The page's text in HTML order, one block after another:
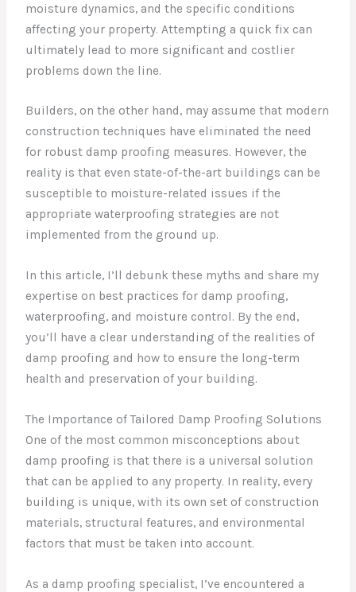
moisture dynamics, and the specific conditions
affecting your property. Attempting a quick fix can
ultimately lead to more significant and costlier
problems down the line.
Builders, on the other hand, may assume that modern
construction techniques have eliminated the need
for robust damp proofing measures. However, the
reality is that even state-of-the-art buildings can be
susceptible to moisture-related issues if the
appropriate waterproofing strategies are not
implemented from the ground up.
In this article, I’ll debunk these myths and share my
expertise on best practices for damp proofing,
waterproofing, and moisture control. By the end,
you’ll have a clear understanding of the realities of
damp proofing and how to ensure the long-term
health and preservation of your building.
The Importance of Tailored Damp Proofing Solutions
One of the most common misconceptions about
damp proofing is that there is a universal solution
that can be applied to any property. In reality, every
building is unique, with its own set of construction
materials, structural features, and environmental
factors that must be taken into account.
As a damp proofing specialist, I’ve encountered a